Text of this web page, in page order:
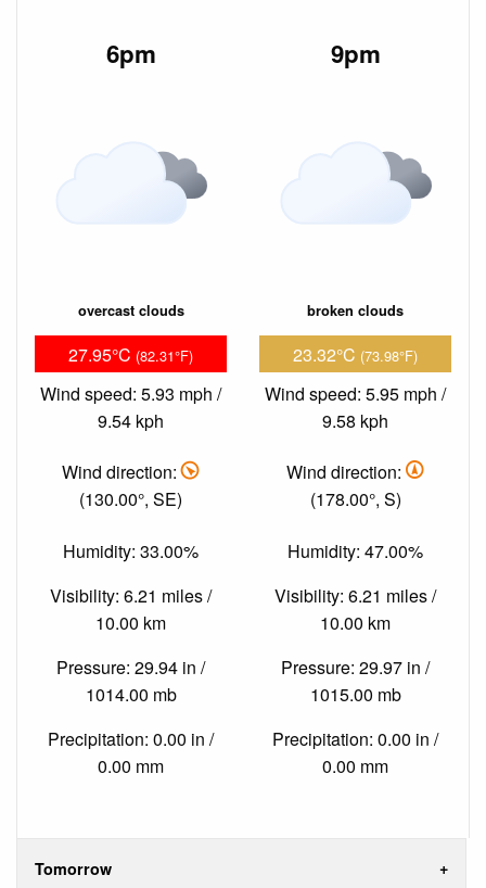
6pm
overcast clouds
27.95°C (82.31°F)
Wind speed: 5.93 mph /
9.54 kph
Wind direction:
(130.00°, SE)
Humidity: 33.00%
Visibility: 6.21 miles /
10.00 km
Pressure: 29.94 in /
1014.00 mb
Precipitation: 0.00 in /
0.00 mm
9pm
broken clouds
23.32°C (73.98°F)
Wind speed: 5.95 mph /
9.58 kph
Wind direction:
(178.00°, S)
Humidity: 47.00%
Visibility: 6.21 miles /
10.00 km
Pressure: 29.97 in /
1015.00 mb
Precipitation: 0.00 in /
0.00 mm
Tomorrow